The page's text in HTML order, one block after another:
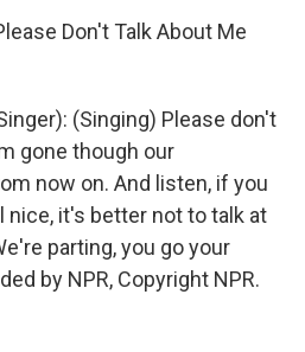
Don't Talk About Me
(Singing) Please don't
gone though our
now on. And listen, if you
nice, it's better not to talk at
parting, you go your
by NPR, Copyright NPR.